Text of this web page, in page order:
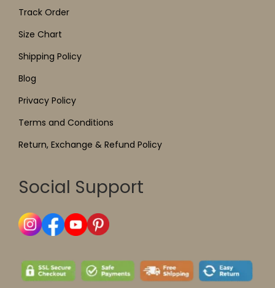
Track Order
Size Chart
Shipping Policy
Blog
Privacy Policy
Terms and Conditions
Return, Exchange & Refund Policy
Social Support